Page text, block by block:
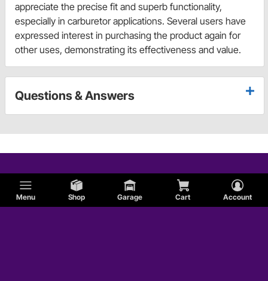
Menu Shop Garage Cart Account
appreciate the precise fit and superb functionality,
especially in carburetor applications. Several users have
expressed interest in purchasing the product again for
other uses, demonstrating its effectiveness and value.
Questions & Answers